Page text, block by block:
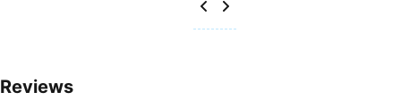
Reviews